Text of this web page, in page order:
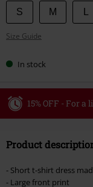
Choose
your
size
S M
Size Guide
In stock
15% OFF - For
Valid until 8/9/26
Once you’ve entered the
Product
- Short t-shirt dress
- Large front print